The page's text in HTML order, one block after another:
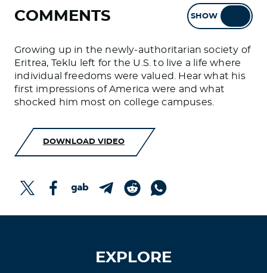
COMMENTS SHOW
Growing up in the newly-authoritarian society of
Eritrea, Teklu left for the U.S. to live a life where
individual freedoms were valued. Hear what his
first impressions of America were and what
shocked him most on college campuses.
DOWNLOAD VIDEO
EXPLORE